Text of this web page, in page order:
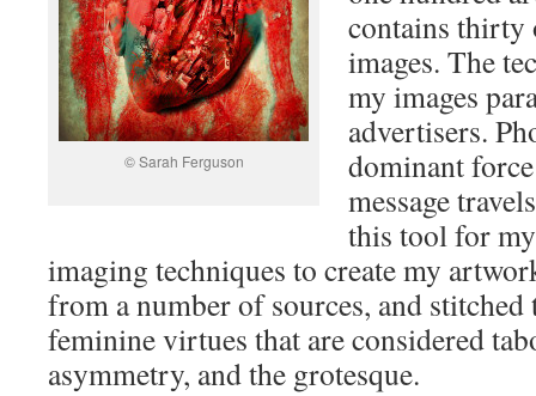
© Sarah Ferguson
contains thirty
images. The
my images
advertisers.
dominant
message
this tool for
imaging techniques to create my
from a number of sources, and stitched
feminine virtues that are considered
asymmetry, and the grotesque.